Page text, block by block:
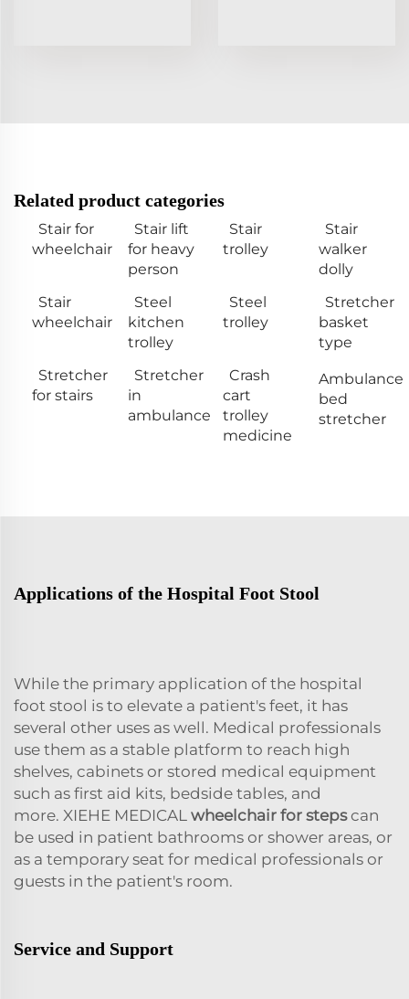
Related product categories
Stair for
wheelchair
Stair lift
for heavy
person
Stair
trolley
Stair
walker
dolly
Stair
wheelchair
Steel
kitchen
trolley
Steel
trolley
Stretcher
basket
type
Stretcher
for stairs
Stretcher
in
ambulance
Crash
cart
trolley
medicine
Ambulance
bed
stretcher
Applications of the Hospital Foot Stool
While the primary application of the hospital
foot stool is to elevate a patient's feet, it has
several other uses as well. Medical professionals
use them as a stable platform to reach high
shelves, cabinets or stored medical equipment
such as first aid kits, bedside tables, and
more. XIEHE MEDICAL wheelchair for steps can
be used in patient bathrooms or shower areas, or
as a temporary seat for medical professionals or
guests in the patient's room.
Service and Support